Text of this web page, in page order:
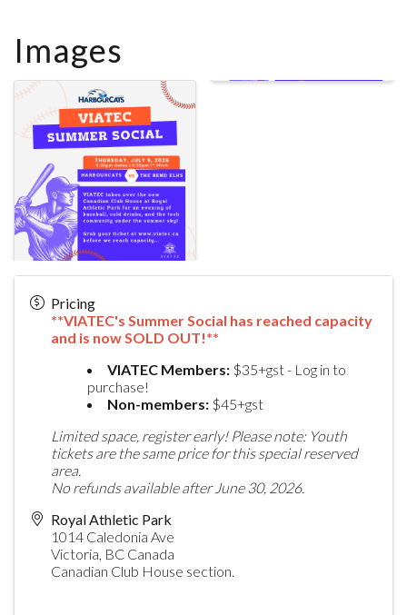
Images
Pricing
**VIATEC's Summer Social has reached capacity
and is now SOLD OUT!**
VIATEC Members: $35+gst - Log in to
purchase!
Non-members: $45+gst
Limited space, register early! Please note: Youth
tickets are the same price for this special reserved
area.
No refunds available after June 30, 2026.
Royal Athletic Park
1014 Caledonia Ave
Victoria, BC Canada
Canadian Club House section.